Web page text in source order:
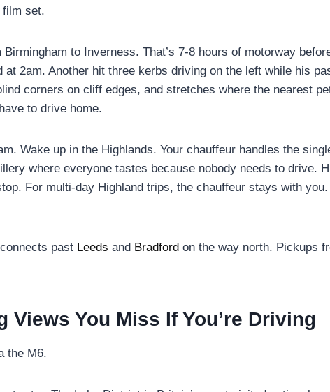
set.
to Inverness. That’s 7-8 hours of motorway
2am. Another hit three kerbs driving on the left while his
corners on cliff edges, and stretches where the nearest
to drive home.
Wake up in the Highlands. Your chauffeur handles the
where everyone tastes because nobody needs to drive.
For multi-day Highland trips, the chauffeur stays with
past Leeds and Bradford on the way north. Pickups
You Miss If You’re Driving
the M6.